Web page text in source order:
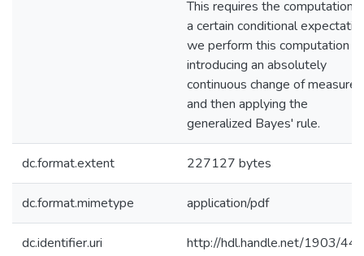
This requires the computation
a certain conditional
we perform this computation
introducing an absolutely
continuous change of measure
and then applying the
generalized Bayes' rule.
dc.format.extent 227127 bytes
dc.format.mimetype application/pdf
dc.identifier.uri http://hdl.handle.net/1903/